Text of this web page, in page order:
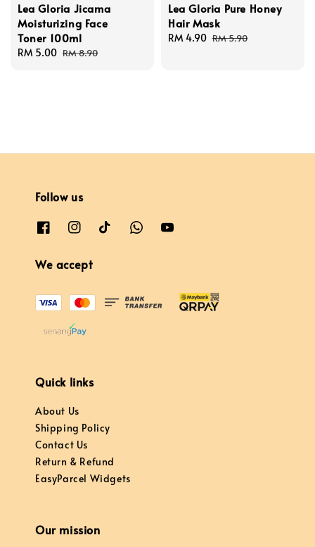
Lea Gloria Jicama
Moisturizing Face
Toner 100ml
Sale
RM 5.00 Regular
RM 8.90
Lea Gloria Pure Honey
Hair Mask
Sale
RM 4.90 Regular
RM 5.90
Follow us
We accept
Quick links
About Us
Shipping Policy
Contact Us
Return & Refund
EasyParcel Widgets
Our mission